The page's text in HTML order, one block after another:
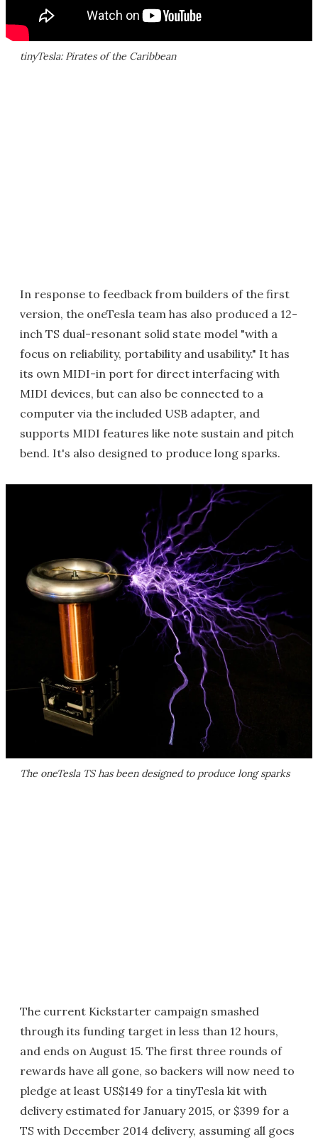
tinyTesla: Pirates of the Caribbean
In response to feedback from builders of the first
version, the oneTesla team has also produced a 12-
inch TS dual-resonant solid state model "with a
focus on reliability, portability and usability." It has
its own MIDI-in port for direct interfacing with
MIDI devices, but can also be connected to a
computer via the included USB adapter, and
supports MIDI features like note sustain and pitch
bend. It's also designed to produce long sparks.
The oneTesla TS has been designed to produce long sparks
The current Kickstarter campaign smashed
through its funding target in less than 12 hours,
and ends on August 15. The first three rounds of
rewards have all gone, so backers will now need to
pledge at least US$149 for a tinyTesla kit with
delivery estimated for January 2015, or $399 for a
TS with December 2014 delivery, assuming all goes